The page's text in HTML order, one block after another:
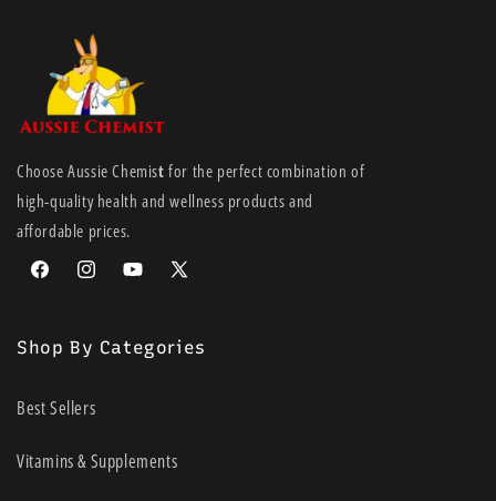
Choose Aussie Chemist for the perfect combination of
high-quality health and wellness products and
affordable prices.
FacebookInstagramYouTube
X
Shop By Categories
Best Sellers
Vitamins & Supplements